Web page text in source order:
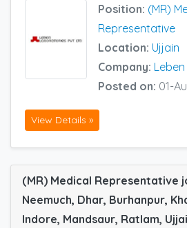
Position: (MR)
Representative
Location: Ujjain
Company:
Posted on: 01-
View Details »
(MR) Medical Representative
Neemuch, Dhar, Burhanpur,
Indore, Mandsaur, Ratlam,